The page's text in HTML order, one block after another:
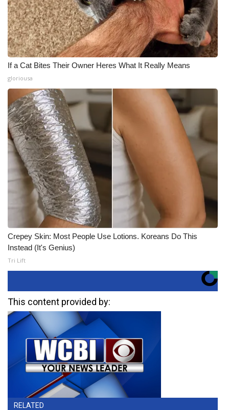
If a Cat Bites Their Owner Heres What It Really Means
gloriousa
Crepey Skin: Most People Use Lotions. Koreans Do This
Instead (It's Genius)
Tri Lift
This content provided by:
RELATED